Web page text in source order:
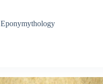
Eponymythology